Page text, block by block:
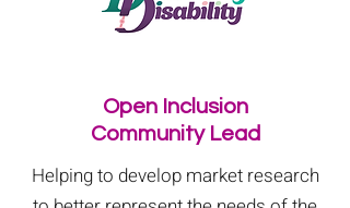
Open Inclusion
Community Lead
Helping to develop market research